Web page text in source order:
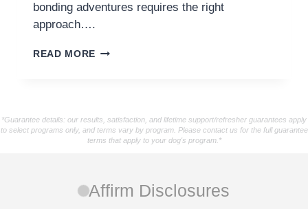
bonding adventures requires the right
approach….
READ MORE
*Guarantee details: our results, satisfaction, and lifetime support/refresher guarantees apply
to select programs only, and terms vary by program. Please contact us for the full guarantee
terms that apply to your dog's program.*
Affirm Disclosures